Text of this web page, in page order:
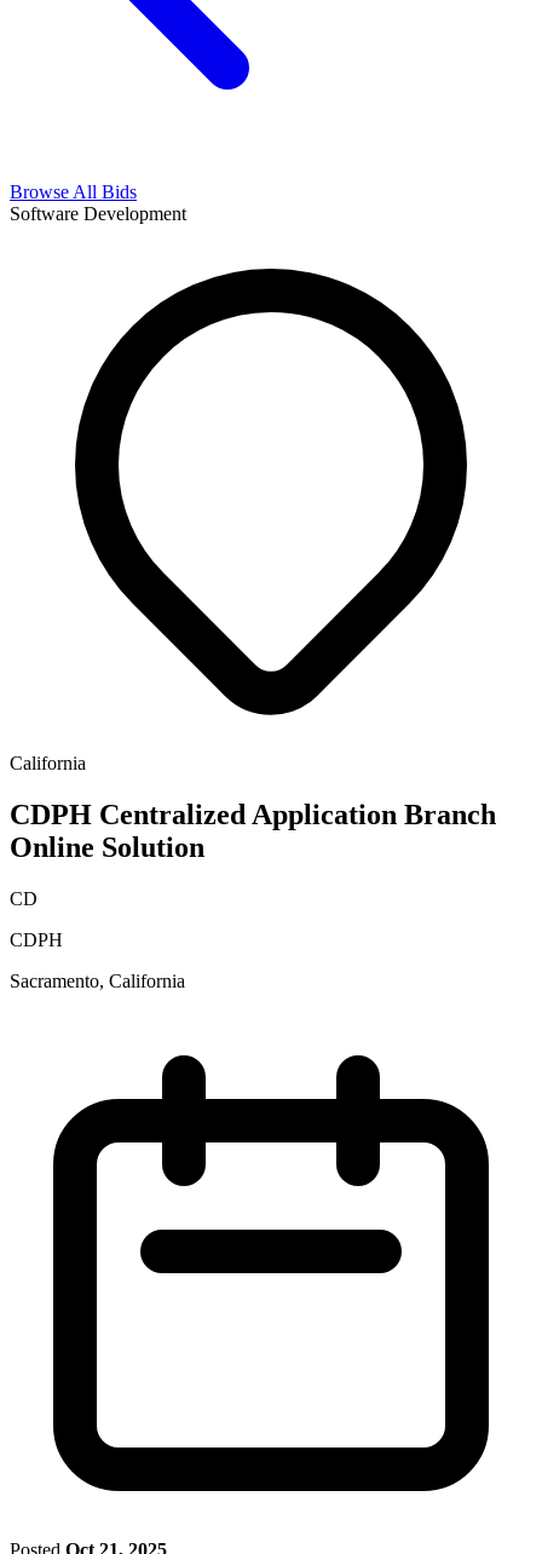
Browse All Bids
Software Development
California
CDPH Centralized Application Branch
Online Solution
CD
CDPH
Sacramento, California
Posted Oct 21, 2025